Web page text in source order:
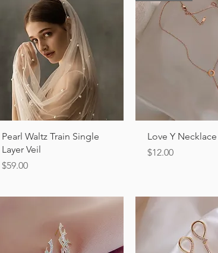
Quick View
Pearl Waltz Train Single
Layer Veil
Price
$59.00
Quick View
Love Y Necklace
Price
$12.00